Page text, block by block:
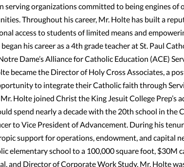
serving organizations committed to being engines
Throughout his career, Mr. Holte has built a
access to students of limited means and
his career as a 4th grade teacher at St. Paul
Dame’s Alliance for Catholic Education (ACE)
became the Director of Holy Cross Associates, a
to integrate their Catholic faith through
Holte joined Christ the King Jesuit College Prep’s
spend nearly a decade with the 20th school in the
to Vice President of Advancement. During his
support for operations, endowment, and capital
elementary school to a 100,000 square foot, $30M
and Director of Corporate Work Study, Mr. Holte